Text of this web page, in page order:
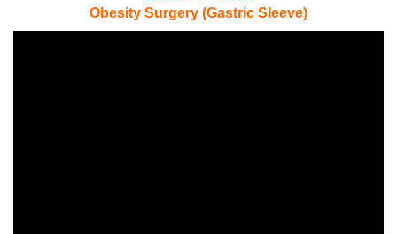
Obesity Surgery (Gastric Sleeve)